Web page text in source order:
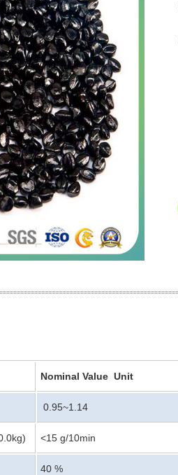
Nominal Value Unit
0.95~1.14
<15 g/10min
40 %